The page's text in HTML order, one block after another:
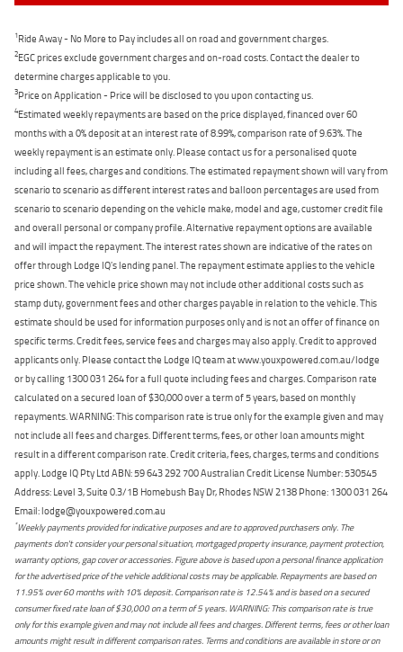
1Ride Away - No More to Pay includes all on road and government charges.
2EGC prices exclude government charges and on-road costs. Contact the dealer to
determine charges applicable to you.
3Price on Application - Price will be disclosed to you upon contacting us.
4Estimated weekly repayments are based on the price displayed, financed over 60
months with a 0% deposit at an interest rate of 8.99%, comparison rate of 9.63%. The
weekly repayment is an estimate only. Please contact us for a personalised quote
including all fees, charges and conditions. The estimated repayment shown will vary from
scenario to scenario as different interest rates and balloon percentages are used from
scenario to scenario depending on the vehicle make, model and age, customer credit file
and overall personal or company profile. Alternative repayment options are available
and will impact the repayment. The interest rates shown are indicative of the rates on
offer through Lodge IQ's lending panel. The repayment estimate applies to the vehicle
price shown. The vehicle price shown may not include other additional costs such as
stamp duty, government fees and other charges payable in relation to the vehicle. This
estimate should be used for information purposes only and is not an offer of finance on
specific terms. Credit fees, service fees and charges may also apply. Credit to approved
applicants only. Please contact the Lodge IQ team at www.youxpowered.com.au/lodge
or by calling 1300 031 264 for a full quote including fees and charges. Comparison rate
calculated on a secured loan of $30,000 over a term of 5 years, based on monthly
repayments. WARNING: This comparison rate is true only for the example given and may
not include all fees and charges. Different terms, fees, or other loan amounts might
result in a different comparison rate. Credit criteria, fees, charges, terms and conditions
apply. Lodge IQ Pty Ltd ABN: 59 643 292 700 Australian Credit License Number: 530545
Address: Level 3, Suite 0.3/1B Homebush Bay Dr, Rhodes NSW 2138 Phone: 1300 031 264
Email: lodge@youxpowered.com.au
*Weekly payments provided for indicative purposes and are to approved purchasers only. The
payments don't consider your personal situation, mortgaged property insurance, payment protection,
warranty options, gap cover or accessories. Figure above is based upon a personal finance application
for the advertised price of the vehicle additional costs may be applicable. Repayments are based on
11.95% over 60 months with 10% deposit. Comparison rate is 12.54% and is based on a secured
consumer fixed rate loan of $30,000 on a term of 5 years. WARNING: This comparison rate is true
only for this example given and may not include all fees and charges. Different terms, fees or other loan
amounts might result in different comparison rates. Terms and conditions are available in store or on